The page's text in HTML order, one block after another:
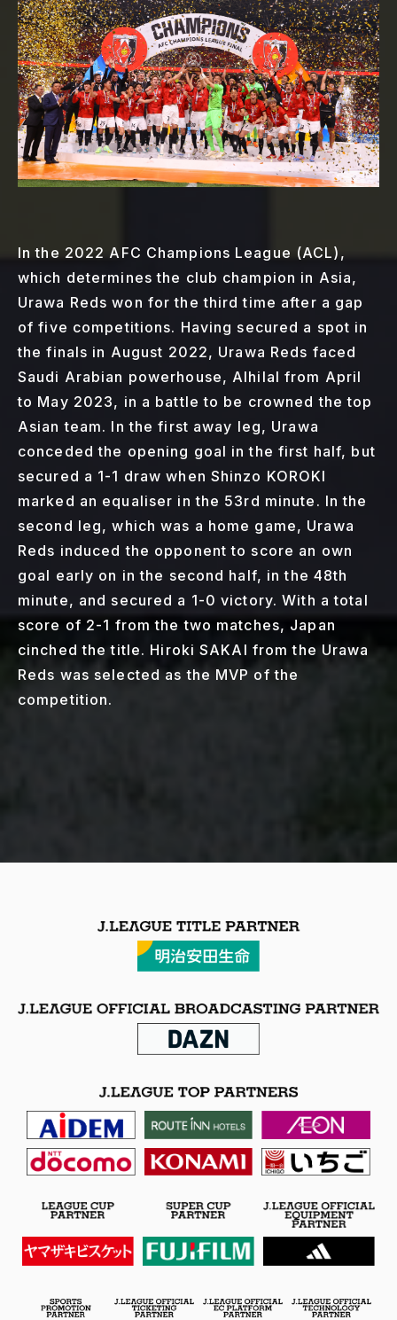
In the 2022 AFC Champions League (ACL),
which determines the club champion in Asia,
Urawa Reds won for the third time after a gap
of five competitions. Having secured a spot in
the finals in August 2022, Urawa Reds faced
Saudi Arabian powerhouse, Alhilal from April
to May 2023, in a battle to be crowned the top
Asian team. In the first away leg, Urawa
conceded the opening goal in the first half, but
secured a 1-1 draw when Shinzo KOROKI
marked an equaliser in the 53rd minute. In the
second leg, which was a home game, Urawa
Reds induced the opponent to score an own
goal early on in the second half, in the 48th
minute, and secured a 1-0 victory. With a total
score of 2-1 from the two matches, Japan
cinched the title. Hiroki SAKAI from the Urawa
Reds was selected as the MVP of the
competition.